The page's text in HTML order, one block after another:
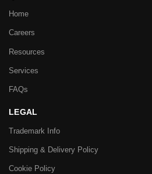
Home
Careers
Resources
Services
FAQs
LEGAL
Trademark Info
Shipping & Delivery Policy
Cookie Policy